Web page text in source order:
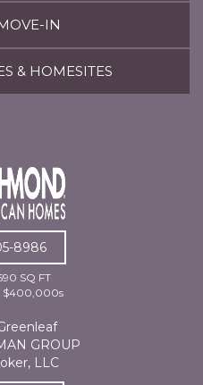
IN
& HOMESITES
8986
SQ FT
$400,000s
GROUP
LLC